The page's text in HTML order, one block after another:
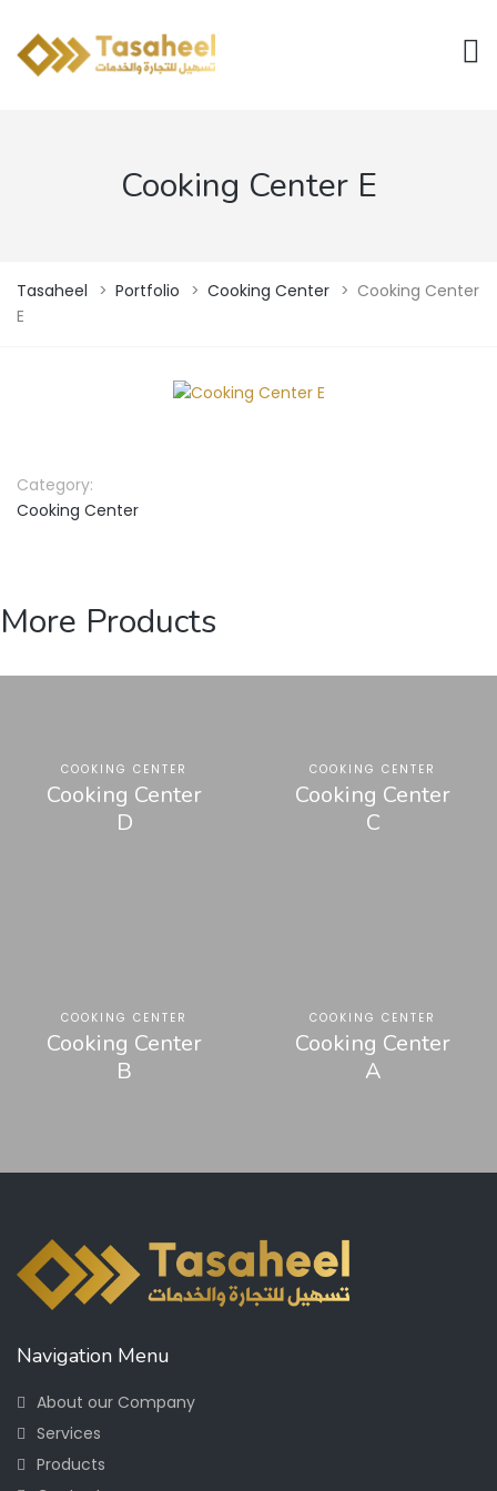
Cooking Center E
Tasaheel > Portfolio > Cooking Center > Cooking Center
E
Category:
Cooking Center
More Products
COOKING CENTER
Cooking Center
D
COOKING CENTER
Cooking Center
C
COOKING CENTER
Cooking Center
B
COOKING CENTER
Cooking Center
A
Navigation Menu
About our Company
Services
Products